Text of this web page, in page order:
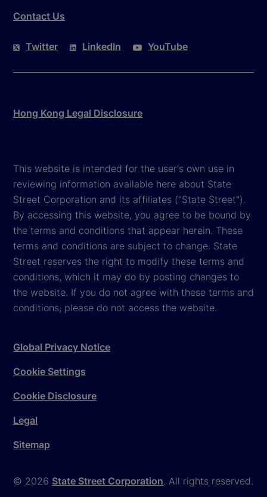
Contact Us
Twitter LinkedIn YouTube
Hong Kong Legal Disclosure
This website is intended for the user's own use in
reviewing information available here about State
Street Corporation and its affiliates ("State Street").
By accessing this website, you agree to be bound by
the terms and conditions that appear herein. These
terms and conditions are subject to change. State
Street reserves the right to modify these terms and
conditions, which it may do by posting changes to
the website. If you do not agree with these terms and
conditions, please do not access the website.
© 2026 State Street Corporation. All rights reserved.
Global Privacy Notice
Cookie Settings
Cookie Disclosure
Legal
Sitemap